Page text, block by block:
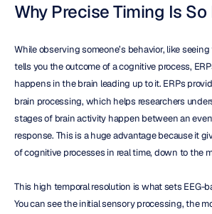
Why Precise Timing Is
While observing someone’s behavior, like
tells you the outcome of a cognitive process,
happens in the brain leading up to it. ERPs
brain processing, which helps researchers
stages of brain activity happen between an
response. This is a huge advantage because it
of cognitive processes in real time, down to the
This high temporal resolution is what sets EEG-
You can see the initial sensory processing, the